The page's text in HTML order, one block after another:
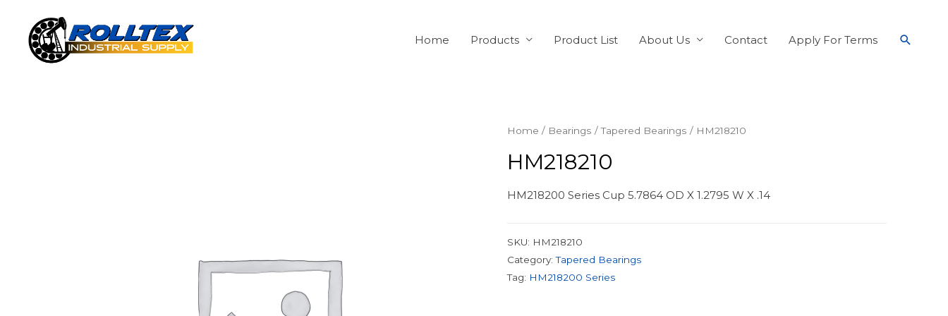
Home Products Product List About Us Contact Apply For Terms
Home / Bearings /Tapered Bearings / HM218210
HM218210
HM218200 Series Cup 5.7864 OD X 1.2795 W X .14
SKU: HM218210
Category:Tapered Bearings
Tag: HM218200 Series